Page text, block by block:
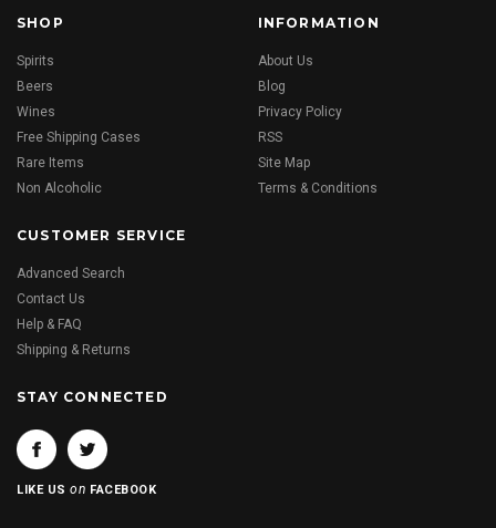
SHOP
Spirits
Beers
Wines
Free Shipping Cases
Rare Items
Non Alcoholic
INFORMATION
About Us
Blog
Privacy Policy
RSS
Site Map
Terms & Conditions
CUSTOMER SERVICE
Advanced Search
Contact Us
Help & FAQ
Shipping & Returns
STAY CONNECTED
LIKE USon FACEBOOK